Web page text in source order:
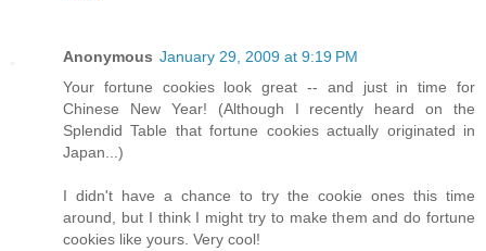
Anonymous January 29, 2009 at 9:19 PM
Your fortune cookies look great -- and just in time for
Chinese New Year! (Although I recently heard on the
Splendid Table that fortune cookies actually originated in
Japan...)
I didn't have a chance to try the cookie ones this time
around, but I think I might try to make them and do fortune
cookies like yours. Very cool!